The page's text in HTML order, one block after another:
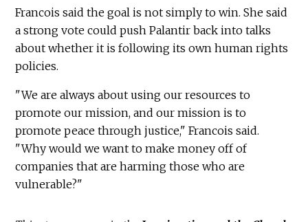
Francois said the goal is not simply to win. She said
a strong vote could push Palantir back into talks
about whether it is following its own human rights
policies.
"We are always about using our resources to
promote our mission, and our mission is to
promote peace through justice," Francois said.
"Why would we want to make money off of
companies that are harming those who are
vulnerable?"